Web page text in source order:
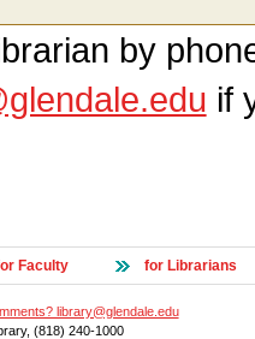
by
if
Faculty for Librarians
library@glendale.edu
(818) 240-1000